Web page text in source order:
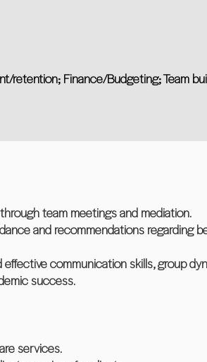
retention; Finance/Budgeting; Team
team meetings and mediation.
and recommendations regarding
communication skills, group
success.
services.